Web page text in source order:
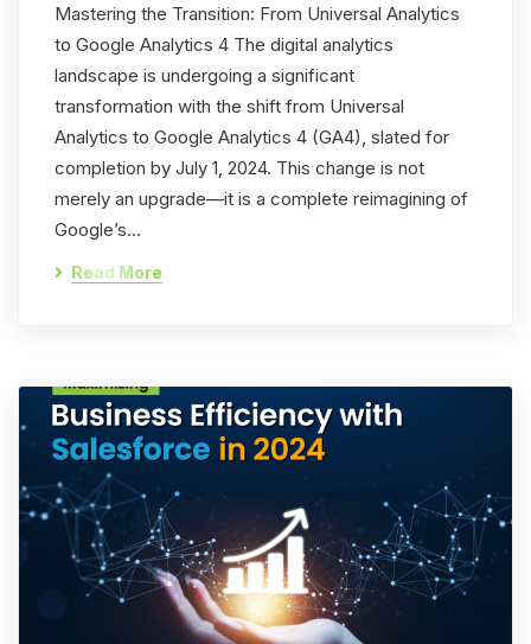
Mastering the Transition: From Universal Analytics
to Google Analytics 4 The digital analytics
landscape is undergoing a significant
transformation with the shift from Universal
Analytics to Google Analytics 4 (GA4), slated for
completion by July 1, 2024. This change is not
merely an upgrade—it is a complete reimagining of
Google’s…
Read More